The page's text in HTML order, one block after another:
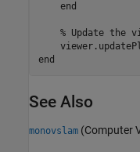
end
% Update the
end
See Also
monovslam (Computer